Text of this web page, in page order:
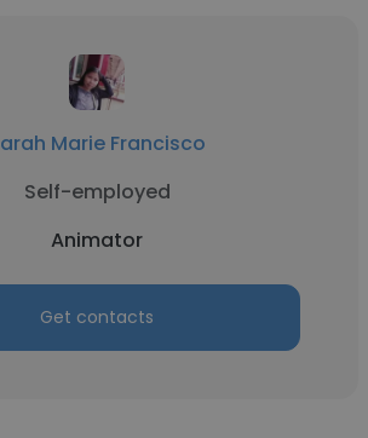
Marie Francisco
Self-employed
Animator
Get contacts